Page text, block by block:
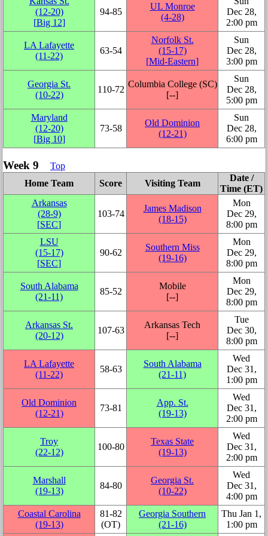
(12‑20)
[Big 12]
94‑85
UL Monroe
(4‑28)
Dec 28,
2:00 pm
LA Lafayette
(11‑22)
63‑54
Norfolk St.
(15‑17)
[Mid-Eastern]
Sun
Dec 28,
3:00 pm
Georgia St.
(10‑22)
110‑72
Columbia College (SC)
[‑‑]
Sun
Dec 28,
5:00 pm
Maryland
(12‑20)
[Big 10]
73‑58
Old Dominion
(12‑21)
Sun
Dec 28,
6:00 pm
Week 9
Top
Home Team
Score Visiting Team
Date /
Time (ET)
Arkansas
(28‑9)
[SEC]
103‑74
James Madison
(18‑15)
Mon
Dec 29,
8:00 pm
LSU
(15‑17)
[SEC]
90‑62
Southern Miss
(19‑16)
Mon
Dec 29,
8:00 pm
South Alabama
(21‑11)
85‑52
Mobile
[‑‑]
Mon
Dec 29,
8:00 pm
Arkansas St.
(20‑12)
107‑63
Arkansas Tech
[‑‑]
Tue
Dec 30,
8:00 pm
LA Lafayette
(11‑22)
58‑63
South Alabama
(21‑11)
Wed
Dec 31,
1:00 pm
Old Dominion
(12‑21)
73‑81
App. St.
(19‑13)
Wed
Dec 31,
2:00 pm
Troy
(22‑12)
100‑80
Texas State
(19‑13)
Wed
Dec 31,
2:00 pm
Marshall
(19‑13)
84‑80
Georgia St.
(10‑22)
Wed
Dec 31,
4:00 pm
Coastal Carolina
(19‑13)
81‑82
(OT)
Georgia Southern
(21‑16)
Thu Jan 1,
1:00 pm